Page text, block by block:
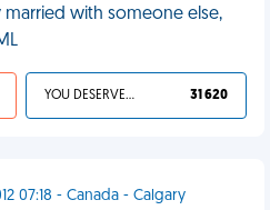
with someone else,
YOU DESERVED IT 31 620
07:18 - Canada - Calgary